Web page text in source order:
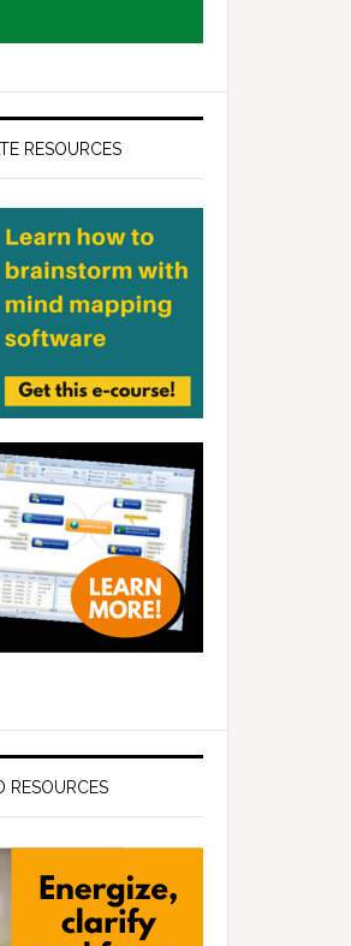
RESOURCES
RESOURCES